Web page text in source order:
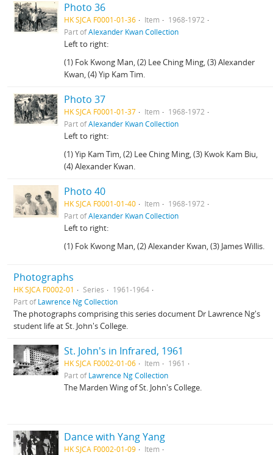
Photo 36
HK SJCA F0001-01-36 Item
1968-1972
Part ofAlexander Kwan Collection
Left to right:
(1) Fok Kwong Man, (2) Lee Ching Ming, (3) Alexander
Kwan, (4) Yip Kam Tim.
Photo 37
HK SJCA F0001-01-37 Item
1968-1972
Part ofAlexander Kwan Collection
Left to right:
(1) Yip Kam Tim, (2) Lee Ching Ming, (3) Kwok Kam Biu,
(4) Alexander Kwan.
Photo 40
HK SJCA F0001-01-40 Item
1968-1972
Part ofAlexander Kwan Collection
Left to right:
(1) Fok Kwong Man, (2) Alexander Kwan, (3) James Willis.
Photographs
HK SJCA F0002-01 Series
1961-1964
Part ofLawrence Ng Collection
The photographs comprising this series document Dr Lawrence Ng's
student life at St. John's College.
St. John's in Infrared, 1961
HK SJCA F0002-01-06 Item
1961
Part ofLawrence Ng Collection
The Marden Wing of St. John's College.
Dance with Yang Yang
HK SJCA F0002-01-09 Item